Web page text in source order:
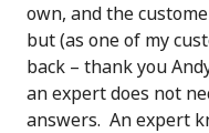
own, and the
but (as one of my
back – thank you
an expert does not
answers. An expert